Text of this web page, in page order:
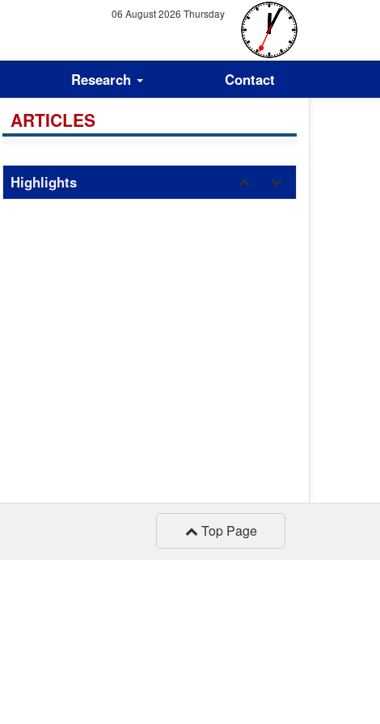
06 August 2026 Thursday
Research Contact
ARTICLES
Highlights
Top Page